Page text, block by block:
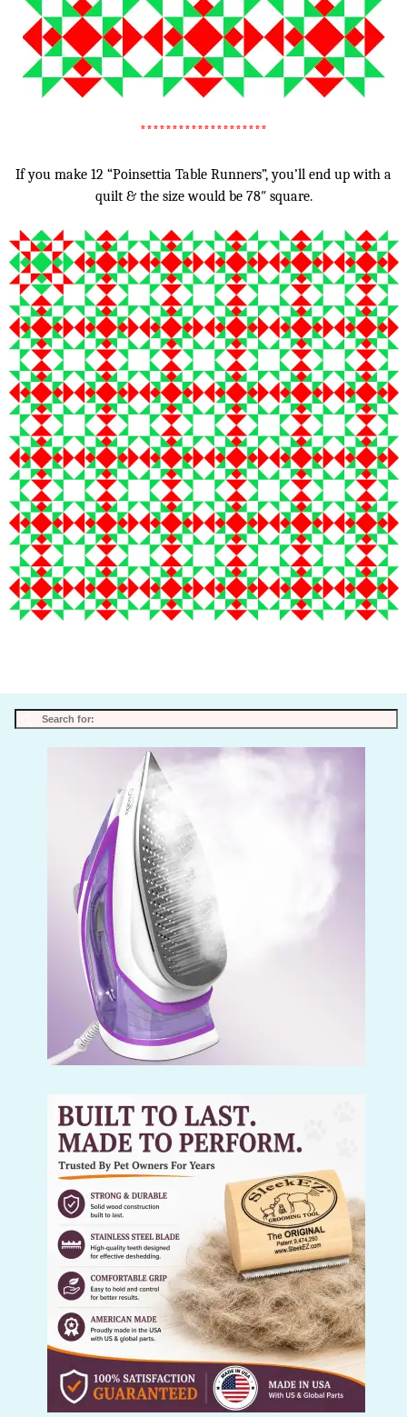
********************
If you make 12 “Poinsettia Table Runners”, you’ll end up with a
quilt & the size would be 78″ square.